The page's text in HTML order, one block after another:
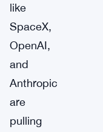
like
SpaceX,
OpenAI,
and
Anthropic
are
pulling